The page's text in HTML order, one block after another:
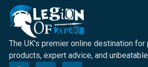
The UK's premier online destination for
products, expert advice, and